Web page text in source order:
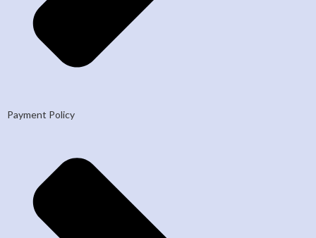
Payment Policy